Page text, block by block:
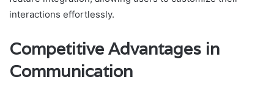
interactions effortlessly.
Competitive Advantages in
Communication